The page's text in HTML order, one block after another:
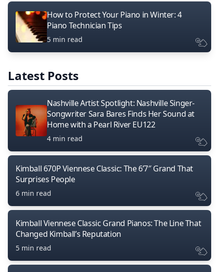
How to Protect Your Piano in Winter: 4
Piano Technician Tips
5 min read
Latest Posts
Nashville Artist Spotlight: Nashville Singer-
Songwriter Sara Bares Finds Her Sound at
Home with a Pearl River EU122
4 min read
Kimball 670P Viennese Classic: The 6’7″ Grand That
Surprises People
6 min read
Kimball Viennese Classic Grand Pianos: The Line That
Changed Kimball’s Reputation
5 min read